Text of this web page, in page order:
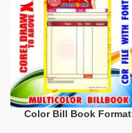
Color Bill Book Format